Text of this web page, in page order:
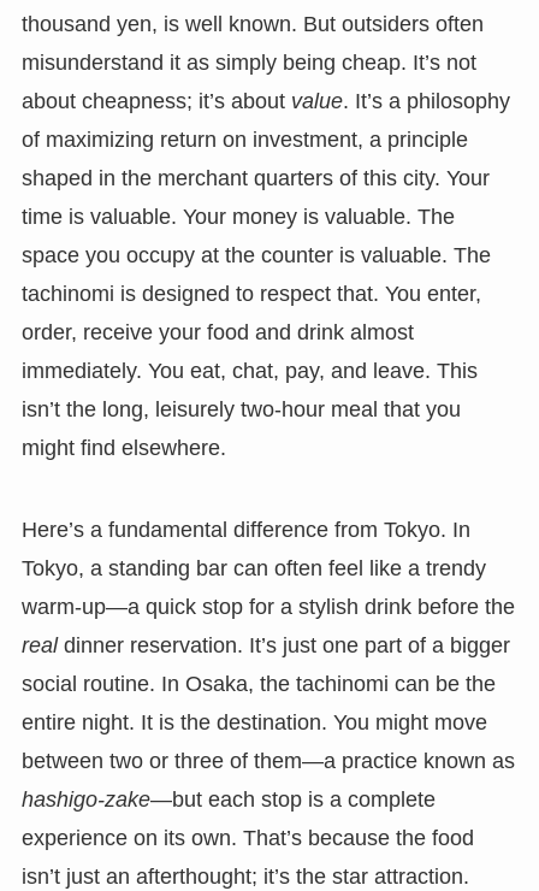
thousand yen, is well known. But outsiders often
misunderstand it as simply being cheap. It’s not
about cheapness; it’s about value. It’s a philosophy
of maximizing return on investment, a principle
shaped in the merchant quarters of this city. Your
time is valuable. Your money is valuable. The
space you occupy at the counter is valuable. The
tachinomi is designed to respect that. You enter,
order, receive your food and drink almost
immediately. You eat, chat, pay, and leave. This
isn’t the long, leisurely two-hour meal that you
might find elsewhere.
Here’s a fundamental difference from Tokyo. In
Tokyo, a standing bar can often feel like a trendy
warm-up—a quick stop for a stylish drink before the
realdinner reservation. It’s just one part of a bigger
social routine. In Osaka, the tachinomi can be the
entire night. It is the destination. You might move
between two or three of them—a practice known as
hashigo-zake—but each stop is a complete
experience on its own. That’s because the food
isn’t just an afterthought; it’s the star attraction.